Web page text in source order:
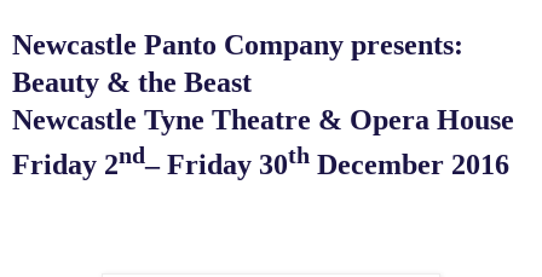
Newcastle Panto Company presents:
Beauty & the Beast
Newcastle Tyne Theatre & Opera House
Friday 2nd– Friday 30th December 2016